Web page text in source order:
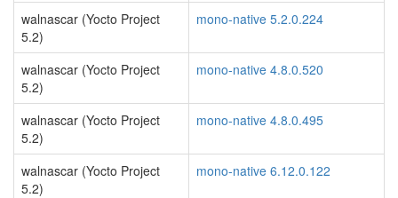
walnascar (Yocto Project
5.2)
mono-native 5.2.0.224
walnascar (Yocto Project
5.2)
mono-native 4.8.0.520
walnascar (Yocto Project
5.2)
mono-native 4.8.0.495
walnascar (Yocto Project
5.2)
mono-native 6.12.0.122